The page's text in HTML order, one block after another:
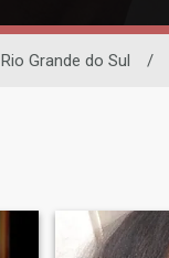
Rio Grande do Sul /